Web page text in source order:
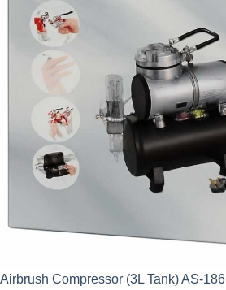
Airbrush Compressor (3L Tank) AS-186